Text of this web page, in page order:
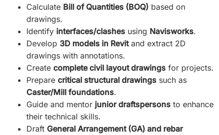
Calculate Bill of Quantities (BOQ) based on
drawings.
Identify interfaces/clashes using Navisworks.
Develop 3D models in Revitand extract 2D
drawings with annotations.
Create complete civil layout drawings for projects.
Prepare critical structural drawings such as
Caster/Mill foundations.
Guide and mentor junior draftspersons to enhance
their technical skills.
Draft General Arrangement (GA) and rebar